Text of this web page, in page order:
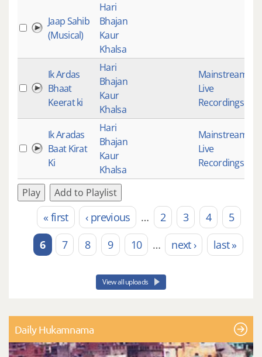
Jaap Sahib
(Musical)
Hari
Bhajan
Kaur
Khalsa
Ik Ardas
Bhaat
Keerat ki
Hari
Bhajan
Kaur
Khalsa
Mainstream
Live
Recordings
Ik Aradas
Baat Kirat
Ki
Hari
Bhajan
Kaur
Khalsa
Mainstream
Live
Recordings
Play Add to Playlist
Pages
« first ‹ previous … 2 3 4
5
6
7 8 9 10 … next › last »
View all uploads
Daily Hukamnama